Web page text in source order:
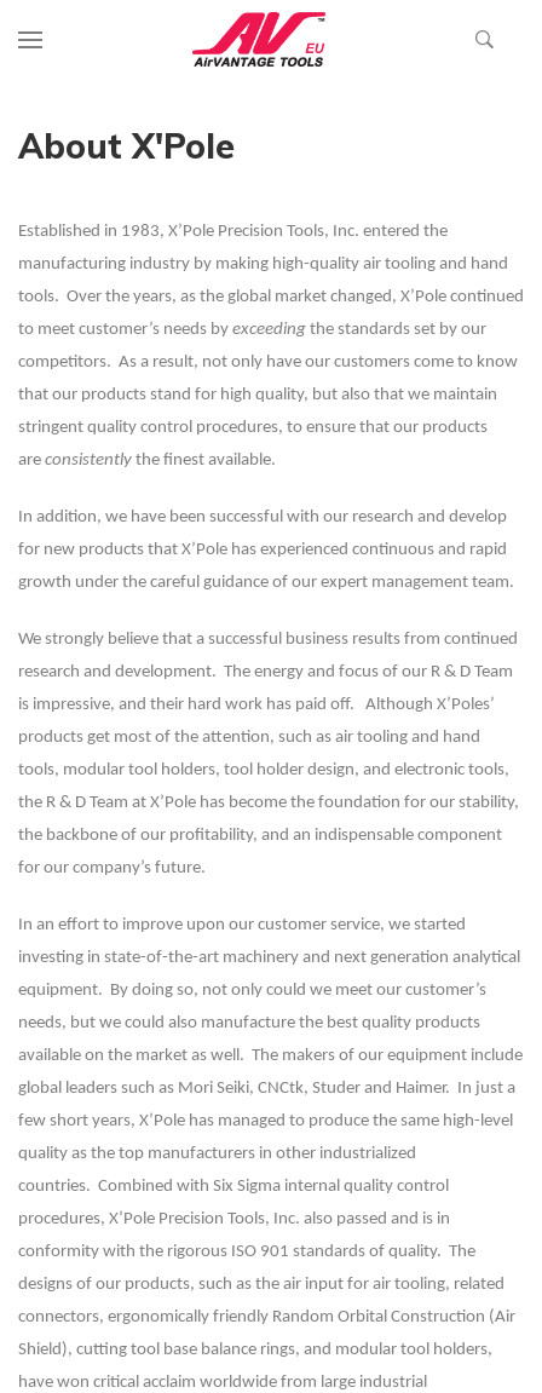
About X'Pole
Established in 1983, X’Pole Precision Tools, Inc. entered the
manufacturing industry by making high-quality air tooling and hand
tools. Over the years, as the global market changed, X’Pole continued
to meet customer’s needs by exceeding the standards set by our
competitors. As a result, not only have our customers come to know
that our products stand for high quality, but also that we maintain
stringent quality control procedures, to ensure that our products
are consistently the finest available.
In addition, we have been successful with our research and develop
for new products that X’Pole has experienced continuous and rapid
growth under the careful guidance of our expert management team.
We strongly believe that a successful business results from continued
research and development. The energy and focus of our R & D Team
is impressive, and their hard work has paid off. Although X’Poles’
products get most of the attention, such as air tooling and hand
tools, modular tool holders, tool holder design, and electronic tools,
the R & D Team at X’Pole has become the foundation for our stability,
the backbone of our profitability, and an indispensable component
for our company’s future.
In an effort to improve upon our customer service, we started
investing in state-of-the-art machinery and next generation analytical
equipment. By doing so, not only could we meet our customer’s
needs, but we could also manufacture the best quality products
available on the market as well. The makers of our equipment include
global leaders such as Mori Seiki, CNCtk, Studer and Haimer. In just a
few short years, X’Pole has managed to produce the same high-level
quality as the top manufacturers in other industrialized
countries. Combined with Six Sigma internal quality control
procedures, X’Pole Precision Tools, Inc. also passed and is in
conformity with the rigorous ISO 901 standards of quality. The
designs of our products, such as the air input for air tooling, related
connectors, ergonomically friendly Random Orbital Construction (Air
Shield), cutting tool base balance rings, and modular tool holders,
have won critical acclaim worldwide from large industrial